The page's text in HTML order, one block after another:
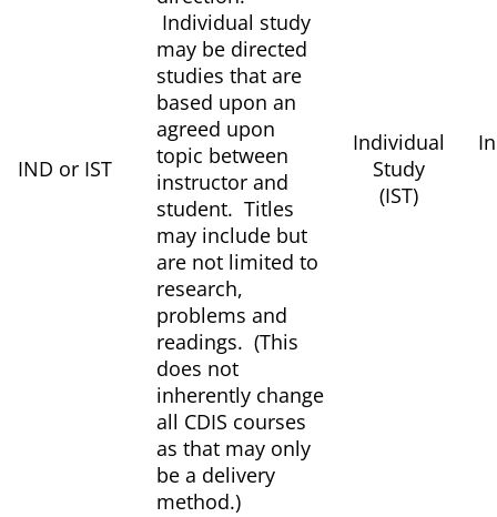
IND or IST
Individual study
may be directed
studies that are
based upon an
agreed upon
topic between
instructor and
student. Titles
may include but
are not limited to
research,
problems and
readings. (This
does not
inherently change
all CDIS courses
as that may only
be a delivery
method.)
Individual
Study
(IST)